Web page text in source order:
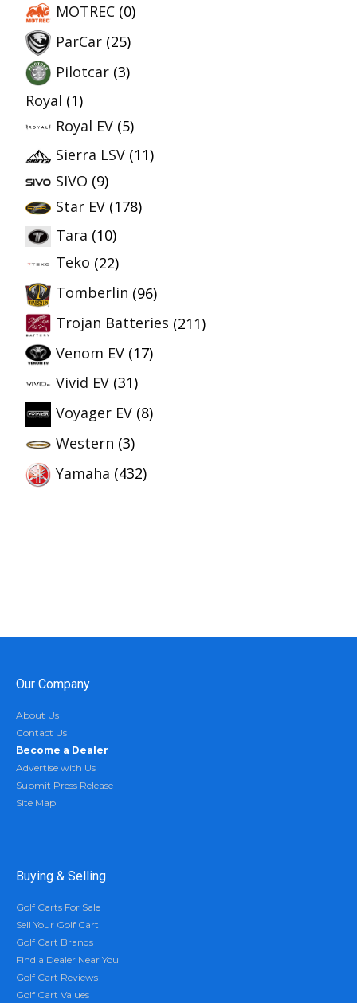
MOTREC (0)
ParCar (25)
Pilotcar (3)
Royal (1)
Royal EV (5)
Sierra LSV (11)
SIVO (9)
Star EV (178)
Tara (10)
Teko (22)
Tomberlin (96)
Trojan Batteries (211)
Venom EV (17)
Vivid EV (31)
Voyager EV (8)
Western (3)
Yamaha (432)
Our Company
About Us
Contact Us
Become a Dealer
Advertise with Us
Submit Press Release
Site Map
Buying & Selling
Golf Carts For Sale
Sell Your Golf Cart
Golf Cart Brands
Find a Dealer Near You
Golf Cart Reviews
Golf Cart Values